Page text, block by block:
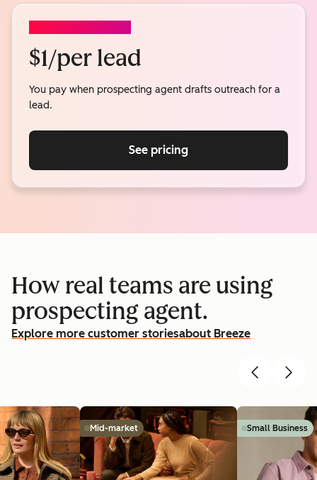
$1/per lead
You pay when prospecting agent drafts outreach for a
lead.
See pricing
How real teams are using
prospecting agent.
Explore more customer storiesabout Breeze
Mid-market Small Business